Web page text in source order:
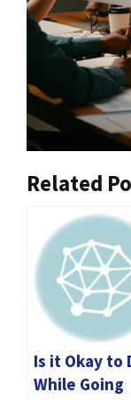
Related
Is it Okay to
While Going